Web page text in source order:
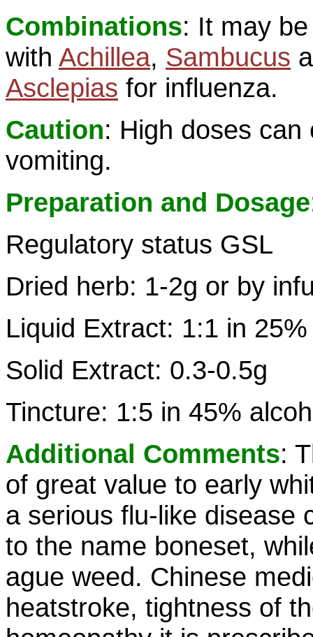
Combinations: It may
with Achillea, Sambucus
Asclepias for influenza.
Caution: High doses can
vomiting.
Preparation and Dosage
Regulatory status GSL
Dried herb: 1-2g or by
Liquid Extract: 1:1 in
Solid Extract: 0.3-0.5g
Tincture: 1:5 in 45%
Additional Comments:
of great value to early
a serious flu-like disease
to the name boneset,
ague weed. Chinese
heatstroke, tightness of